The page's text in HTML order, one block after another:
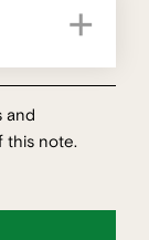
and
this note.